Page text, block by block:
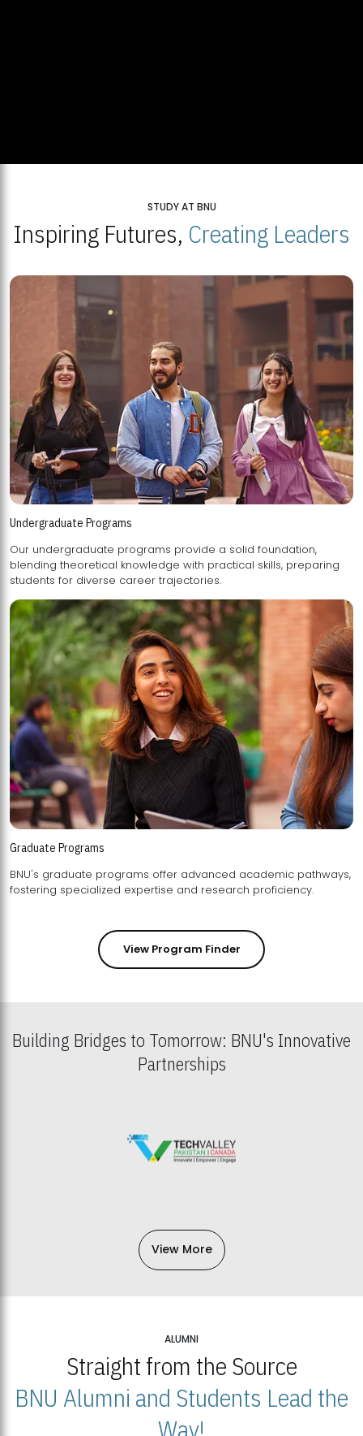
STUDY AT BNU
Inspiring Futures, Creating Leaders
Undergraduate Programs
Our undergraduate programs provide a solid foundation,
blending theoretical knowledge with practical skills, preparing
students for diverse career trajectories.
Graduate Programs
BNU's graduate programs offer advanced academic pathways,
fostering specialized expertise and research proficiency.
View Program Finder
Building Bridges to Tomorrow: BNU's Innovative
Partnerships
View More
ALUMNI
Straight from the Source
BNU Alumni and Students Lead the
Way!